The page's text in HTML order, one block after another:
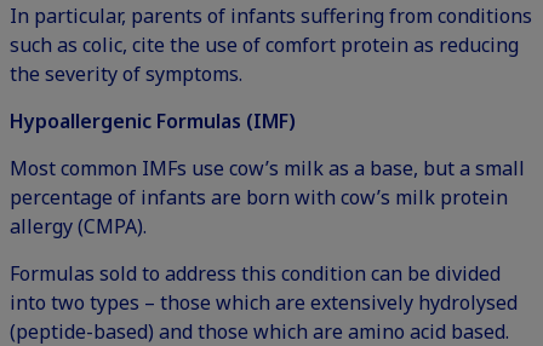
In particular, parents of infants suffering from conditions
such as colic, cite the use of comfort protein as reducing
the severity of symptoms.
Hypoallergenic Formulas (IMF)
Most common IMFs use cow’s milk as a base, but a small
percentage of infants are born with cow’s milk protein
allergy (CMPA).
Formulas sold to address this condition can be divided
into two types – those which are extensively hydrolysed
(peptide-based) and those which are amino acid based.